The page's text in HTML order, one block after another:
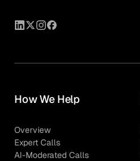
How We Help
Overview
Expert Calls
AI-Moderated Calls